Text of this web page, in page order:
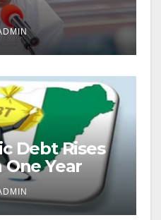
Debt Rises
One Year